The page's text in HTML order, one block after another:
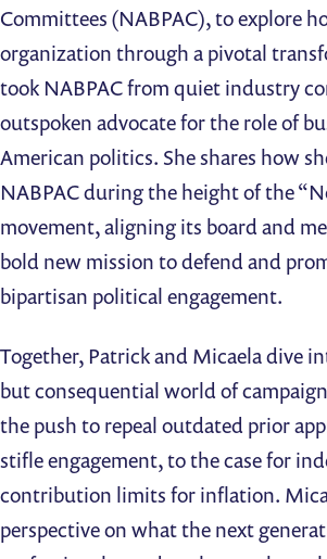
Committees (NABPAC), to explore
organization through a pivotal
took NABPAC from quiet industry
outspoken advocate for the role of
American politics. She shares how
NABPAC during the height of the
movement, aligning its board and
bold new mission to defend and
bipartisan political engagement.
Together, Patrick and Micaela dive
but consequential world of
the push to repeal outdated prior
stifle engagement, to the case for
contribution limits for inflation.
perspective on what the next